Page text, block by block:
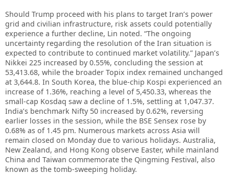
Should Trump proceed with his plans to target Iran’s power
grid and civilian infrastructure, risk assets could potentially
experience a further decline, Lin noted. “The ongoing
uncertainty regarding the resolution of the Iran situation is
expected to contribute to continued market volatility.” Japan’s
Nikkei 225 increased by 0.55%, concluding the session at
53,413.68, while the broader Topix index remained unchanged
at 3,644.8. In South Korea, the blue-chip Kospi experienced an
increase of 1.36%, reaching a level of 5,450.33, whereas the
small-cap Kosdaq saw a decline of 1.5%, settling at 1,047.37.
India’s benchmark Nifty 50 increased by 0.62%, reversing
earlier losses in the session, while the BSE Sensex rose by
0.68% as of 1.45 pm. Numerous markets across Asia will
remain closed on Monday due to various holidays. Australia,
New Zealand, and Hong Kong observe Easter, while mainland
China and Taiwan commemorate the Qingming Festival, also
known as the tomb-sweeping holiday.